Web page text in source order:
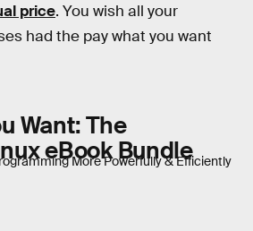
price. You wish all your
had the pay what you want
Want: The
eBook Bundle
More Powerfully & Efficiently